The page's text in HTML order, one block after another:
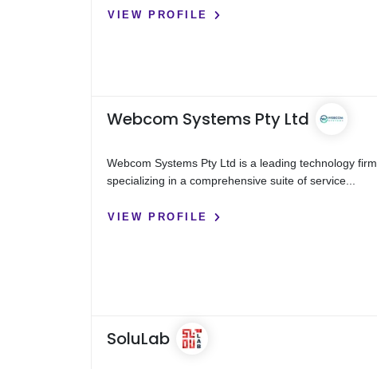
VIEW PROFILE
Webcom Systems Pty Ltd
Webcom Systems Pty Ltd is a leading technology firm
specializing in a comprehensive suite of service...
VIEW PROFILE
SoluLab